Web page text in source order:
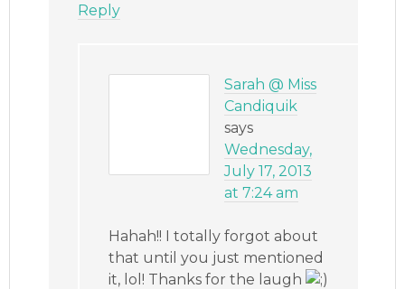
Reply
Sarah @ Miss
Candiquik
says
Wednesday,
July 17, 2013
at 7:24 am
Hahah!! I totally forgot about
that until you just mentioned
it, lol! Thanks for the laugh